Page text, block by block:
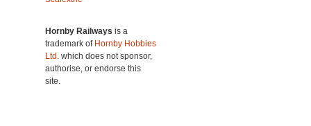
Hornby Railways is a
trademark of Hornby Hobbies
Ltd. which does not sponsor,
authorise, or endorse this
site.